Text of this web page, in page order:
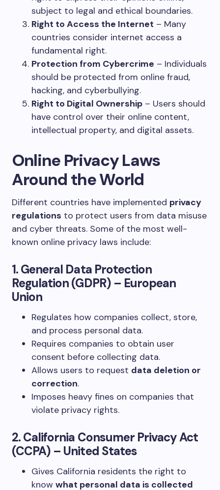
subject to legal and ethical boundaries.
Right to Access the Internet – Many
countries consider internet access a
fundamental right.
Protection from Cybercrime – Individuals
should be protected from online fraud,
hacking, and cyberbullying.
Right to Digital Ownership – Users should
have control over their online content,
intellectual property, and digital assets.
Online Privacy Laws
Around the World
Different countries have implemented privacy
regulations to protect users from data misuse
and cyber threats. Some of the most well-
known online privacy laws include:
1. General Data Protection
Regulation (GDPR) – European
Union
Regulates how companies collect, store,
and process personal data.
Requires companies to obtain user
consent before collecting data.
Allows users to request data deletion or
correction.
Imposes heavy fines on companies that
violate privacy rights.
2. California Consumer Privacy Act
(CCPA) – United States
Gives California residents the right to
know what personal data is collected